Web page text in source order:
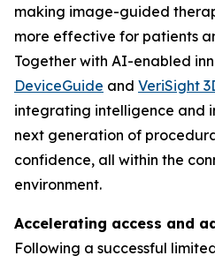
making image-guided
more effective for patients
Together with AI-enabled
DeviceGuide and VeriSight
integrating intelligence and
next generation of
confidence, all within the
environment.
Accelerating access and
Following a successful